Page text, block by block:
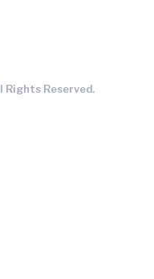
Rights Reserved.